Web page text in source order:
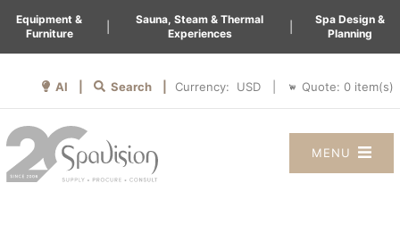
Equipment &
Furniture
Sauna, Steam & Thermal
Experiences
Spa Design &
Planning
AI | Search | Currency: Quote: 0 item(s)
MENU